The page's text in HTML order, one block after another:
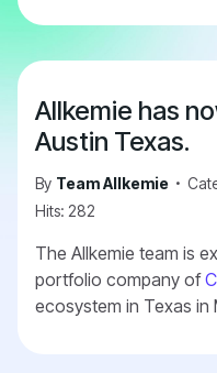
Allkemie has
Austin Texas.
By Team Allkemie
Hits: 282
The Allkemie team is
portfolio company of
ecosystem in Texas in
this, Allkemie has